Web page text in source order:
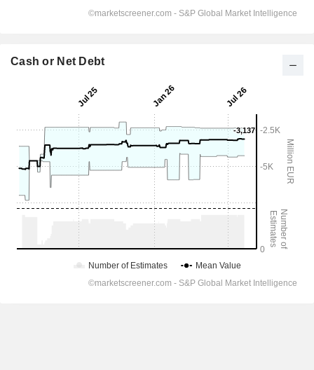
Cash or Net Debt